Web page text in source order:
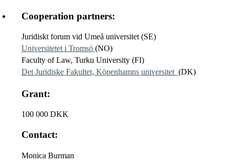
Cooperation partners:
Juridiskt forum vid Umeå universitet (SE)
Universitetet i Tromsö (NO)
Faculty of Law, Turku University (FI)
Det Juridiske Fakultet, Köpenhamns universitet (DK)
Grant:
100 000 DKK
Contact:
Monica Burman